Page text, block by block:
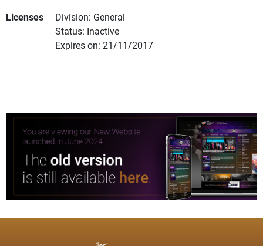
Licenses
Division: General
Status: Inactive
Expires on: 21/11/2017